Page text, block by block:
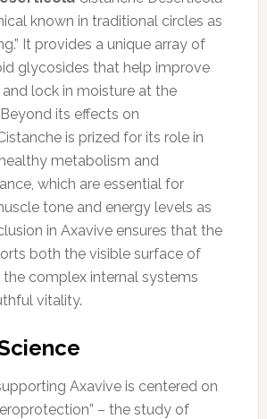
known in traditional circles as
It provides a unique array of
glycosides that help improve
lock in moisture at the
its effects on
is prized for its role in
metabolism and
which are essential for
tone and energy levels as
in Axavive ensures that the
both the visible surface of
complex internal systems
vitality.
Axavive is centered on
– the study of